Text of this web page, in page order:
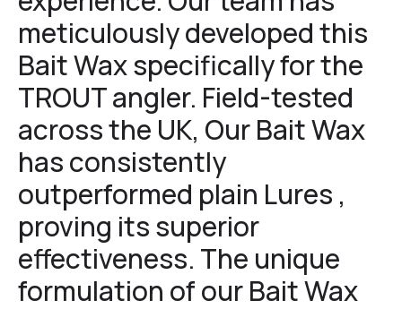
meticulously developed this
Bait Wax specifically for the
TROUT angler. Field-tested
across the UK, Our Bait Wax
has consistently
outperformed plain Lures ,
proving its superior
effectiveness. The unique
formulation of our Bait Wax